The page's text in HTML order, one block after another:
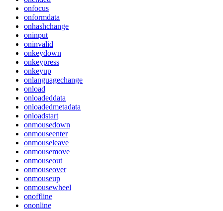
onfocus
onformdata
onhashchange
oninput
oninvalid
onkeydown
onkeypress
onkeyup
onlanguagechange
onload
onloadeddata
onloadedmetadata
onloadstart
onmousedown
onmouseenter
onmouseleave
onmousemove
onmouseout
onmouseover
onmouseup
onmousewheel
onoffline
ononline